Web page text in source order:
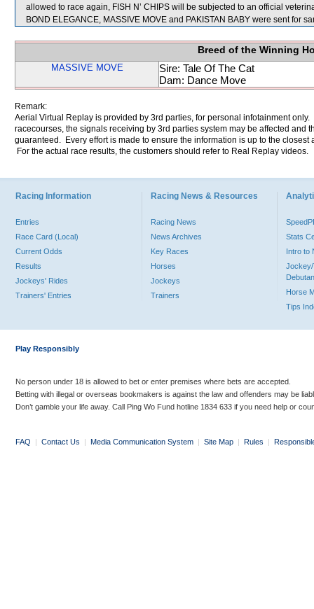
allowed to race again, FISH N’ CHIPS will be subjected to an official
BOND ELEGANCE, MASSIVE MOVE and PAKISTAN BABY were sent for
Breed of the Winning
MASSIVE MOVE
Sire: Tale Of The Cat
Dam: Dance Move
Remark:
Aerial Virtual Replay is provided by 3rd parties, for personal infotainment
racecourses, the signals receiving by 3rd parties system may be affected and
guaranteed. Every effort is made to ensure the information is up to the
For the actual race results, the customers should refer to Real Replay videos.
Racing Information
Entries
Race Card (Local)
Current Odds
Results
Jockeys' Rides
Trainers' Entries
Racing News & Resources
Racing News
News Archives
Key Races
Horses
Jockeys
Trainers
Stats
Intro to
Jockey/
Horse
Tips
Play Responsibly
No person under 18 is allowed to bet or enter premises where bets are accepted.
Betting with illegal or overseas bookmakers is against the law and offenders may be
Don’t gamble your life away. Call Ping Wo Fund hotline 1834 633 if you need help or
FAQ | Contact Us | Media Communication System | Site Map | Rules |